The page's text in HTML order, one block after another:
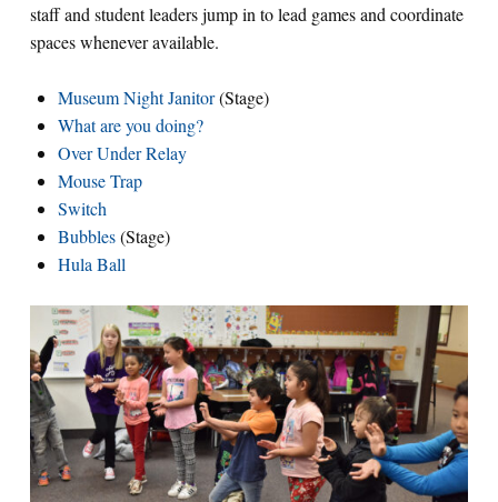
staff and student leaders jump in to lead games and coordinate
spaces whenever available.
Museum Night Janitor(Stage)
What are you doing?
Over Under Relay
Mouse Trap
Switch
Bubbles(Stage)
Hula Ball